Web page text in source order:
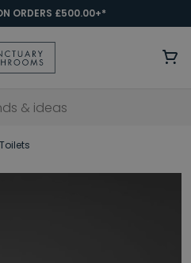
ORDERS £500.00+*